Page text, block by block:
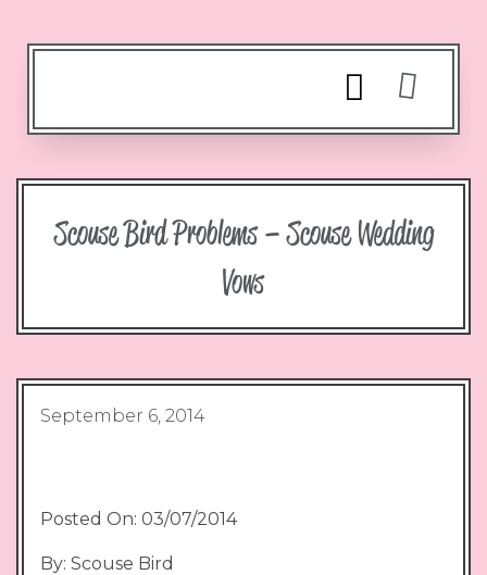
Scouse Bird Problems – Scouse Wedding
Vows
September 6, 2014
Posted On: 03/07/2014
By: Scouse Bird